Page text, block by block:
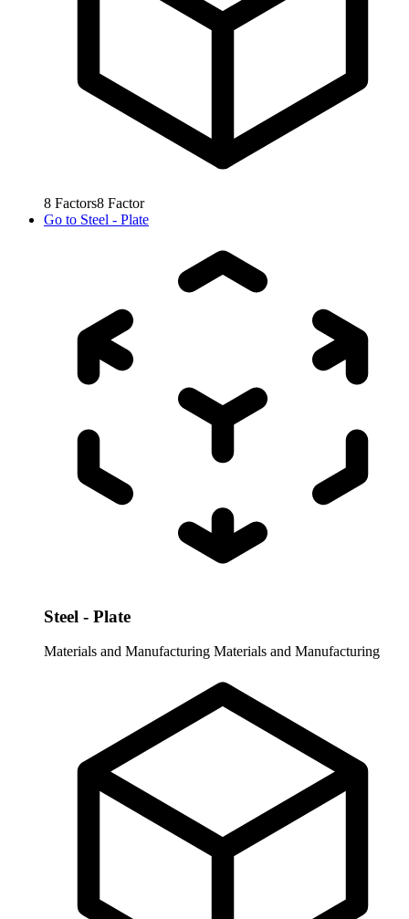
8 Factors8 Factor
Go to Steel - Plate
Steel - Plate
Materials and Manufacturing Materials and Manufacturing